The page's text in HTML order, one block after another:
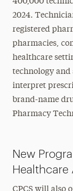
2024.
registered
pharmacies,
healthcare
technology and
interpret
brand-name
Pharmacy
New
Healthcare